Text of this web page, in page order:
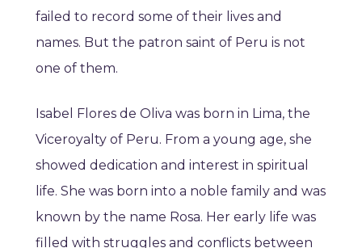
failed to record some of their lives and
names. But the patron saint of Peru is not
one of them.
Isabel Flores de Oliva was born in Lima, the
Viceroyalty of Peru. From a young age, she
showed dedication and interest in spiritual
life. She was born into a noble family and was
known by the name Rosa. Her early life was
filled with struggles and conflicts between